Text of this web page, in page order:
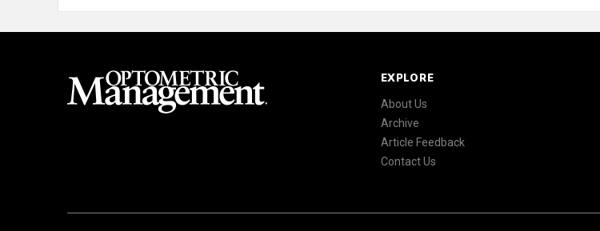
EXPLORE
About Us
Archive
Article Feedback
Contact Us